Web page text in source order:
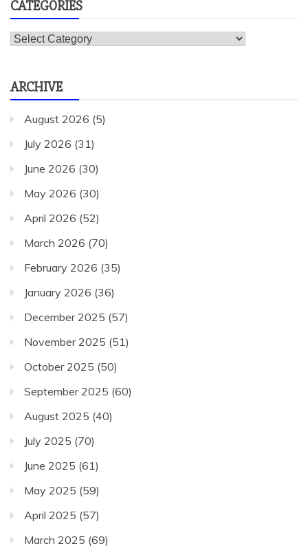
CATEGORIES
Categories
ARCHIVE
August 2026 (5)
July 2026 (31)
June 2026 (30)
May 2026 (30)
April 2026 (52)
March 2026 (70)
February 2026 (35)
January 2026 (36)
December 2025 (57)
November 2025 (51)
October 2025 (50)
September 2025 (60)
August 2025 (40)
July 2025 (70)
June 2025 (61)
May 2025 (59)
April 2025 (57)
March 2025 (69)